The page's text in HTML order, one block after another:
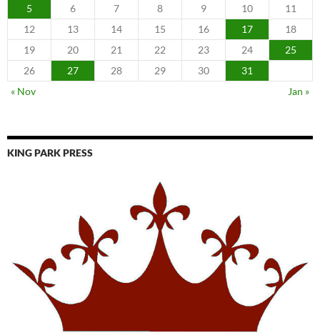
5
6 7 8 9 10
11
12
13 14 15 16 17
18
19
20 21 22 23 24
25
26
27 28 29 30
31
« Nov
Jan »
KING PARK PRESS